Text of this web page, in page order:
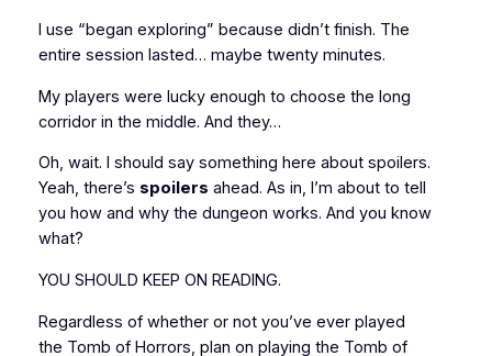
I use “began exploring” because didn’t finish. The
entire session lasted… maybe twenty minutes.
My players were lucky enough to choose the long
corridor in the middle. And they…
Oh, wait. I should say something here about spoilers.
Yeah, there’s spoilers ahead. As in, I’m about to tell
you how and why the dungeon works. And you know
what?
YOU SHOULD KEEP ON READING.
Regardless of whether or not you’ve ever played
the Tomb of Horrors , plan on playing the Tomb of